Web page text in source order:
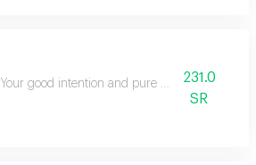
Your good intention and pure to someone
231.0
SR